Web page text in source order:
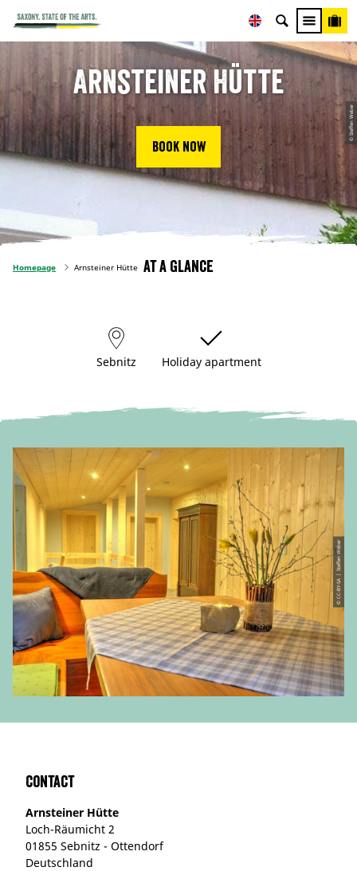
© Steffen Weber
Arnsteiner Hütte
Book now
Homepage Arnsteiner Hütte At a glance
Sebnitz Holiday apartment
© CC-BY-SA | Steffen Weber
Contact
Arnsteiner Hütte
Loch-Räumicht 2
01855 Sebnitz - Ottendorf
Deutschland